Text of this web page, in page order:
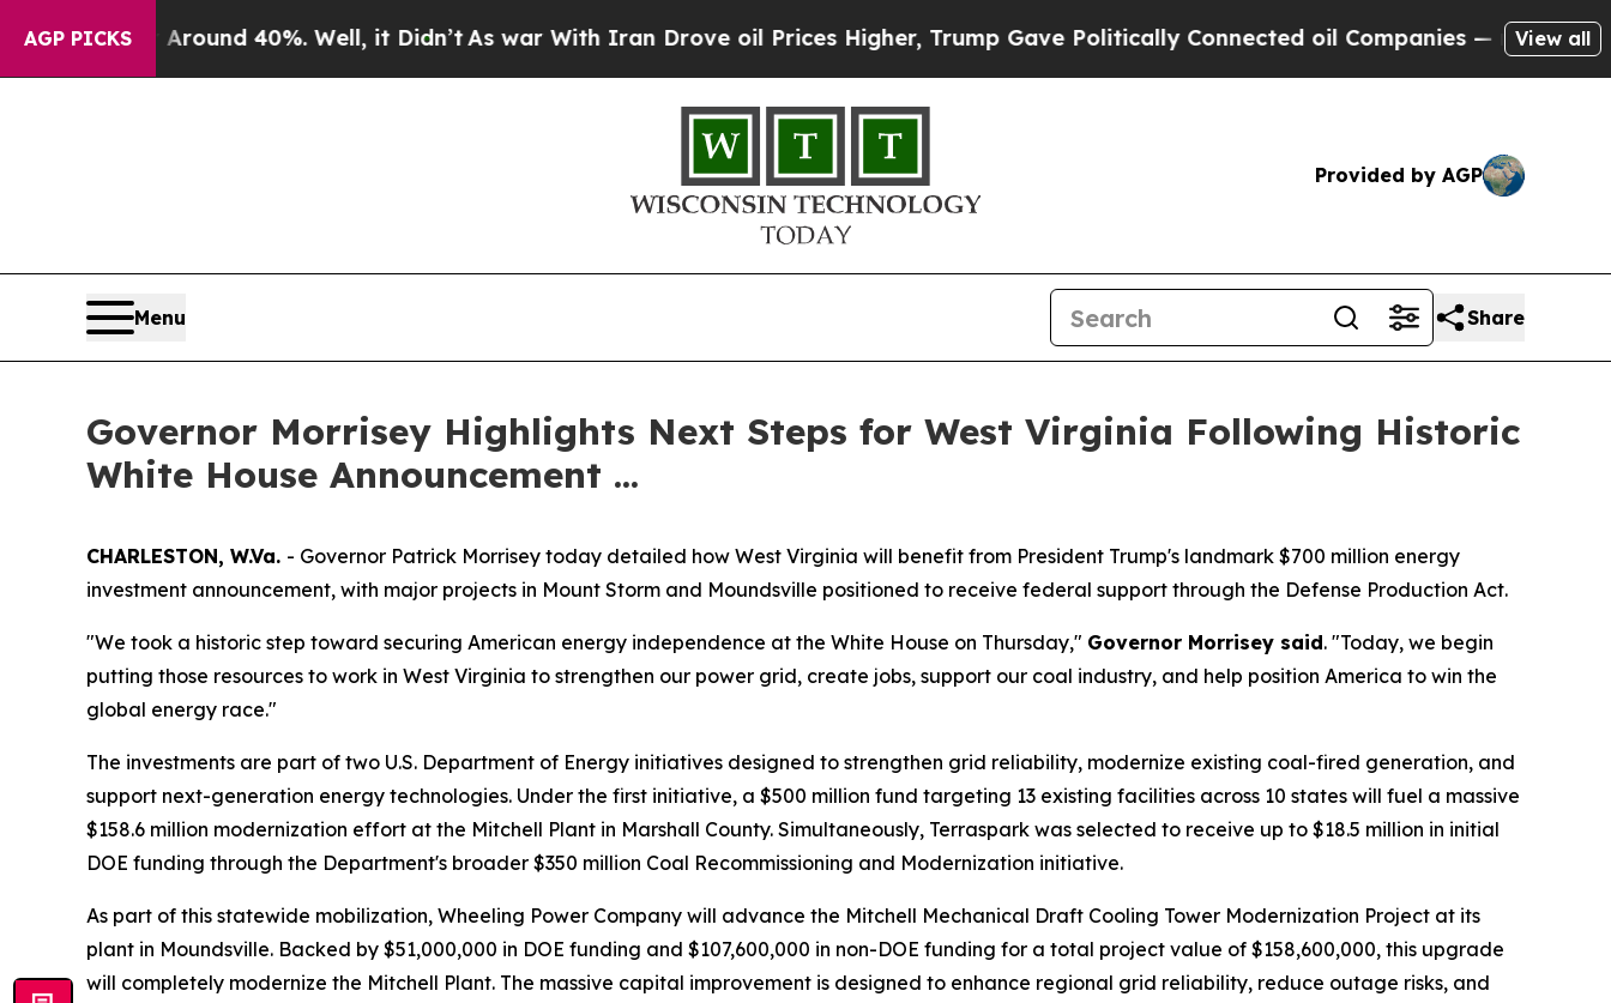
AGP PICKS
Floor Around 40%. Well, it Didn’t As war With Iran Drove oil Prices Higher, Trump Gave Politically Connected oil Companies — not Taxpayers
View all
Provided by AGP
Menu Share
Governor Morrisey Highlights Next Steps for West Virginia Following Historic
White House Announcement ...
CHARLESTON, W.Va. - Governor Patrick Morrisey today detailed how West Virginia will benefit from President Trump's landmark $700 million energy
investment announcement, with major projects in Mount Storm and Moundsville positioned to receive federal support through the Defense Production Act.
"We took a historic step toward securing American energy independence at the White House on Thursday," Governor Morrisey said. "Today, we begin
putting those resources to work in West Virginia to strengthen our power grid, create jobs, support our coal industry, and help position America to win the
global energy race."
The investments are part of two U.S. Department of Energy initiatives designed to strengthen grid reliability, modernize existing coal-fired generation, and
support next-generation energy technologies. Under the first initiative, a $500 million fund targeting 13 existing facilities across 10 states will fuel a massive
$158.6 million modernization effort at the Mitchell Plant in Marshall County. Simultaneously, Terraspark was selected to receive up to $18.5 million in initial
DOE funding through the Department's broader $350 million Coal Recommissioning and Modernization initiative.
As part of this statewide mobilization, Wheeling Power Company will advance the Mitchell Mechanical Draft Cooling Tower Modernization Project at its
plant in Moundsville. Backed by $51,000,000 in DOE funding and $107,600,000 in non-DOE funding for a total project value of $158,600,000, this upgrade
will completely modernize the Mitchell Plant. The massive capital improvement is designed to enhance regional grid reliability, reduce outage risks, and